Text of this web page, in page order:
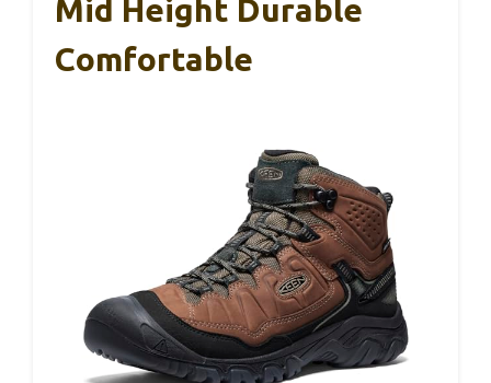
Mid Height Durable
Comfortable